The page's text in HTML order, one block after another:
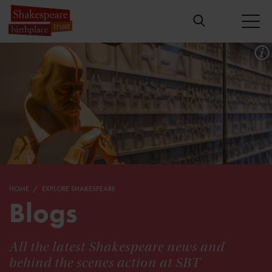
HOME EXPLORE SHAKESPEARE
Blogs
All the latest Shakespeare news and
behind the scenes action at SBT